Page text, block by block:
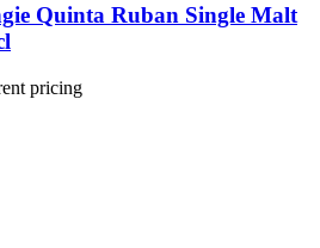
Quinta Ruban Single Malt
pricing